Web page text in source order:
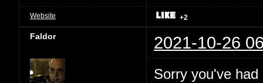
Website +2
Faldor 2021-10-26
Sorry you've